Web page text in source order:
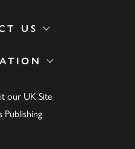
our UK Site
Publishing
US